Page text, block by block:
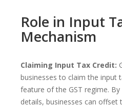
Role in Input
Mechanism
Claiming Input Tax Credit:
businesses to claim the input
feature of the GST regime.
details, businesses can